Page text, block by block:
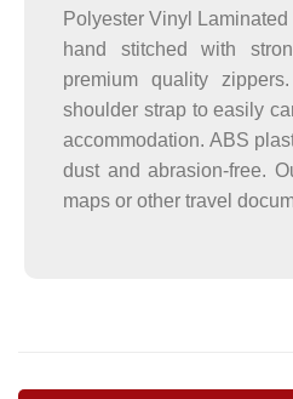
Polyester Vinyl
hand stitched with
premium quality
shoulder strap to easily
accommodation. ABS
dust and abrasion-free.
maps or other travel